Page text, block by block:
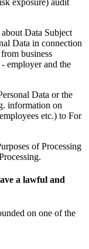
Data Subject
Data in connection
business
employer and the
Data or the
information on
etc.) to For
of Processing
a lawful and
on one of the